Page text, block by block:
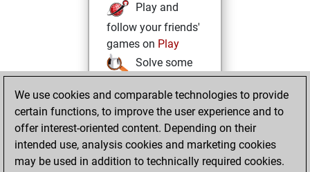
Play and
follow your friends'
games on Play
Solve some
challenging Studies
onStudies
We use cookies and comparable technologies to provide
certain functions, to improve the user experience and to
offer interest-oriented content. Depending on their
intended use, analysis cookies and marketing cookies
may be used in addition to technically required cookies.